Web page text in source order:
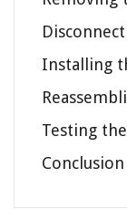
Installing
Testing
Conclusion